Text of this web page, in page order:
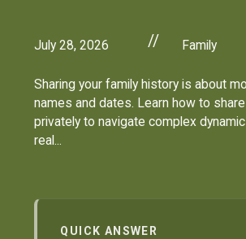
July 28, 2026 // Family
Sharing your family history is about
names and dates. Learn how to
privately to navigate complex
real...
QUICK ANSWER